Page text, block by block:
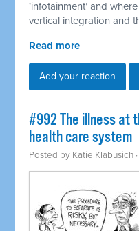
‘infotainment’ and
vertical integration and
Read more
Add your reaction
#992 The illness at
health care system
Posted by Katie Klabusich